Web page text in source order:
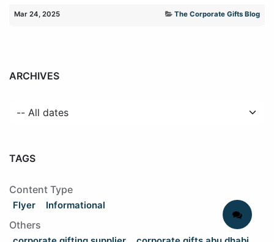
Mar 24, 2025 The Corporate Gifts Blog
ARCHIVES
TAGS
Content Type
Flyer Informational
Others